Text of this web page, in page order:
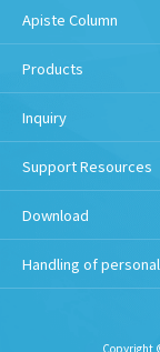
Apiste Column
Products
Inquiry
Support Resources
Download
Handling of
Copyright